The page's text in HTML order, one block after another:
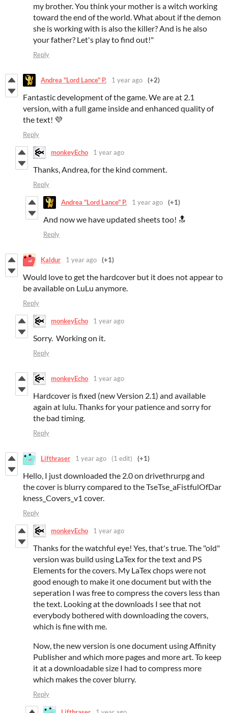
my brother. You think your mother is a witch working
toward the end of the world. What about if the demon
she is working with is also the killer? And is he also
your father? Let's play to find out!"
Reply
Andrea "Lord Lance" P. 1 year ago (+2)
Fantastic development of the game. We are at 2.1
version, with a full game inside and enhanced quality of
the text! 💜
Reply
monkeyEcho 1 year ago
Thanks, Andrea, for the kind comment.
Reply
Andrea "Lord Lance" P. 1 year ago (+1)
And now we have updated sheets too! 🔝
Reply
Kaldur 1 year ago (+1)
Would love to get the hardcover but it does not appear to
be available on LuLu anymore.
Reply
monkeyEcho 1 year ago
Sorry. Working on it.
Reply
monkeyEcho 1 year ago
Hardcover is fixed (new Version 2.1) and available
again at lulu. Thanks for your patience and sorry for
the bad timing.
Reply
Lifthraser 1 year ago (1 edit) (+1)
Hello, I just downloaded the 2.0 on drivethrurpg and
the cover is blurry compared to the TseTse_aFistfulOfDar
kness_Covers_v1 cover.
Reply
monkeyEcho 1 year ago
Thanks for the watchful eye! Yes, that's true. The "old"
version was build using LaTex for the text and PS
Elements for the covers. My LaTex chops were not
good enough to make it one document but with the
seperation I was free to compress the covers less than
the text. Looking at the downloads I see that not
everybody bothered with downloading the covers,
which is fine with me.
Now, the new version is one document using Affinity
Publisher and which more pages and more art. To keep
it at a downloadable size I had to compress more
which makes the cover blurry.
Reply